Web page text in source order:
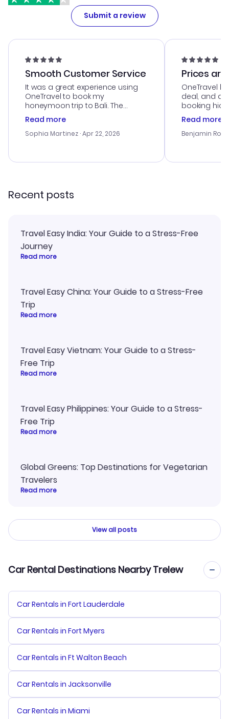
Submit a review
Smooth Customer Service
It was a great experience using
OneTravel to book my
honeymoon trip to Bali. The
customer service was
outstanding, and they helped me
with the best options for our
smoothly. Would highly
Read more
Sophia Martinez · Apr 22, 2026
Prices
OneTravel
deal, and
booking
was
service was
my issues.
confirmation
Read more
Benjamin
Recent posts
Travel Easy India: Your Guide to a Stress-Free
Journey
Read more
Travel Easy China: Your Guide to a Stress-Free
Trip
Read more
Travel Easy Vietnam: Your Guide to a Stress-
Free Trip
Read more
Travel Easy Philippines: Your Guide to a Stress-
Free Trip
Read more
Global Greens: Top Destinations for Vegetarian
Travelers
Read more
View all posts
Car Rental Destinations Nearby Trelew
Car Rentals in Fort Lauderdale
Car Rentals in Fort Myers
Car Rentals in Ft Walton Beach
Car Rentals in Jacksonville
Car Rentals in Miami